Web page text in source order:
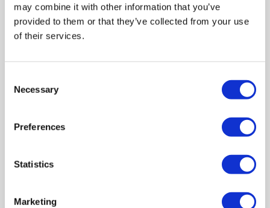
may combine it with other information that you’ve
provided to them or that they’ve collected from your use
of their services.
Selection
Necessary
Preferences
Statistics
Marketing